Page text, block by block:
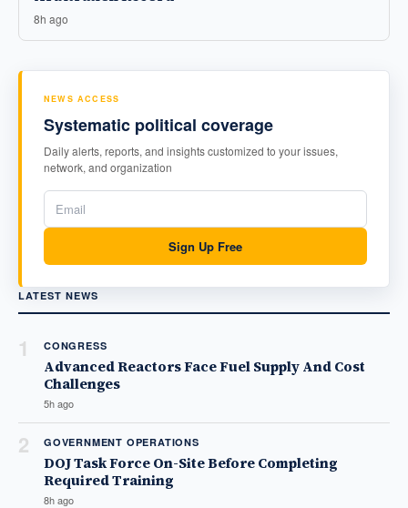
8h ago
NEWS ACCESS
Systematic political coverage
Daily alerts, reports, and insights customized to your issues,
network, and organization
Sign Up Free
LATEST NEWS
1 CONGRESS
Advanced Reactors Face Fuel Supply And Cost
Challenges
5h ago
2 GOVERNMENT OPERATIONS
DOJ Task Force On-Site Before Completing
Required Training
8h ago